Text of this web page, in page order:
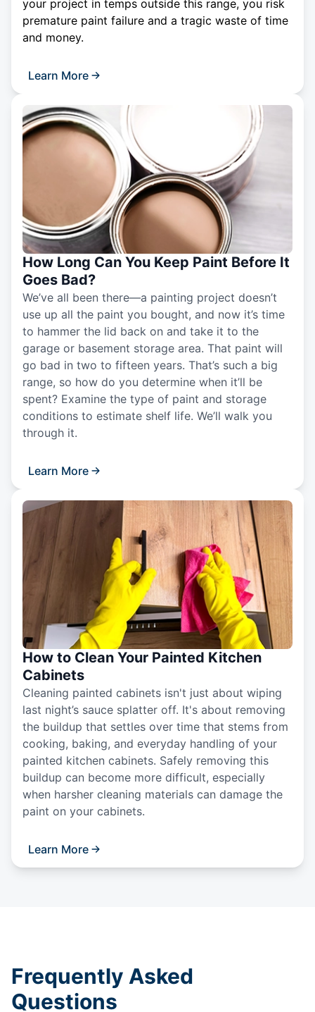
your project in temps outside this range, you risk
premature paint failure and a tragic waste of time
and money.
Learn More
How Long Can You Keep Paint Before It
Goes Bad?
We’ve all been there—a painting project doesn’t
use up all the paint you bought, and now it’s time
to hammer the lid back on and take it to the
garage or basement storage area. That paint will
go bad in two to fifteen years. That’s such a big
range, so how do you determine when it’ll be
spent? Examine the type of paint and storage
conditions to estimate shelf life. We’ll walk you
through it.
Learn More
How to Clean Your Painted Kitchen
Cabinets
Cleaning painted cabinets isn't just about wiping
last night’s sauce splatter off. It's about removing
the buildup that settles over time that stems from
cooking, baking, and everyday handling of your
painted kitchen cabinets. Safely removing this
buildup can become more difficult, especially
when harsher cleaning materials can damage the
paint on your cabinets.
Learn More
Frequently Asked
Questions